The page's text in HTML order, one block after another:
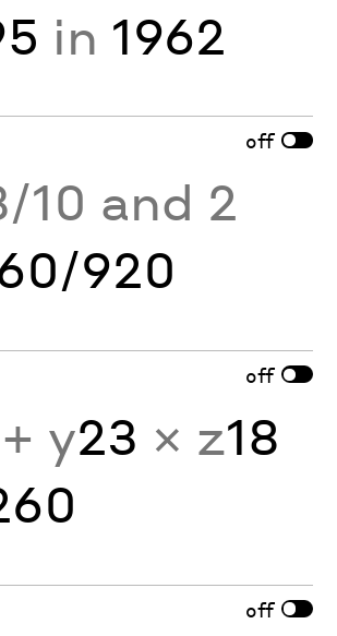
in 1962
off
10 and 2
920
off
+ y23 × z18
off